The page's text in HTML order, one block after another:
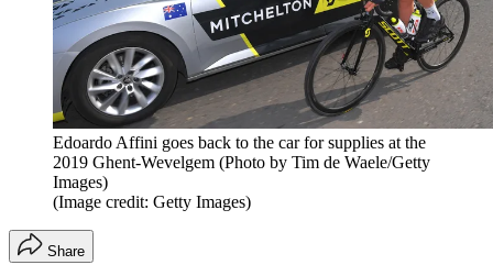
Edoardo Affini goes back to the car for supplies at the
2019 Ghent-Wevelgem (Photo by Tim de Waele/Getty
Images)
(Image credit: Getty Images)
Share